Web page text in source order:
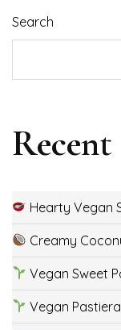
Search
Recent
Hearty Vegan
Creamy
Vegan Sweet
Vegan